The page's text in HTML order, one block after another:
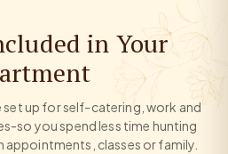
in Your
set up for self-catering, work and
so you spend less time hunting
appointments, classes or family.